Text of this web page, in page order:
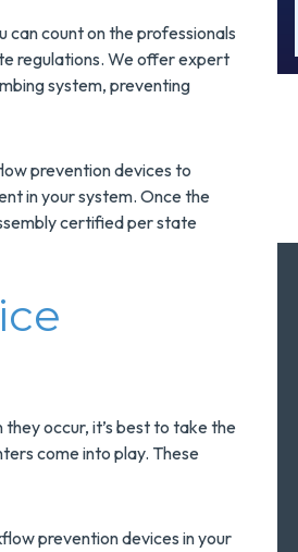
can count on the professionals
regulations. We offer expert
system, preventing
prevention devices to
in your system. Once the
certified per state
occur, it’s best to take the
come into play. These
prevention devices in your
SERVICE